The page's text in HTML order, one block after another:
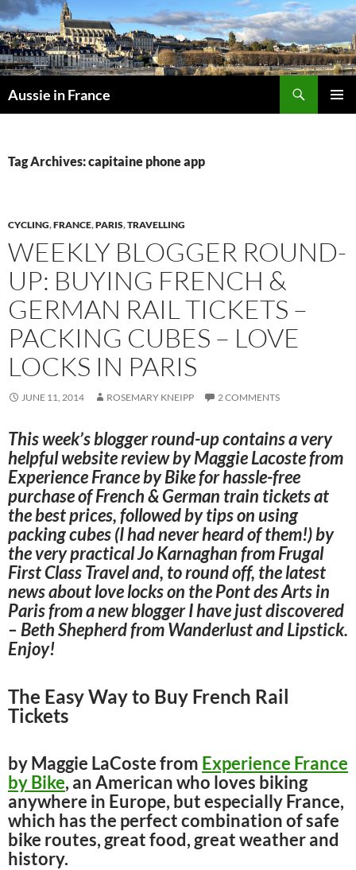
Skip
to
content
Aussie in France
Tag Archives: capitaine phone app
CYCLING,FRANCE,PARIS,TRAVELLING
WEEKLY BLOGGER ROUND-
UP: BUYING FRENCH &
GERMAN RAIL TICKETS –
PACKING CUBES – LOVE
LOCKS IN PARIS
JUNE 11, 2014 ROSEMARY KNEIPP 2 COMMENTS
This week’s blogger round-up contains a very
helpful website review by Maggie Lacoste from
Experience France by Bikefor hassle-free
purchase of French & German train tickets at
the best prices, followed by tips on using
packing cubes (I had never heard of them!) by
the very practical Jo Karnaghan fromFrugal
First Class Traveland, to round off, the latest
news about love locks on the Pont des Arts in
Paris from a new blogger I have just discovered
– Beth Shepherd fromWanderlust and Lipstick.
Enjoy!
The Easy Way to Buy French Rail
Tickets
by Maggie LaCoste from Experience France
by Bike, an American who loves biking
anywhere in Europe, but especially France,
which has the perfect combination of safe
bike routes, great food, great weather and
history.